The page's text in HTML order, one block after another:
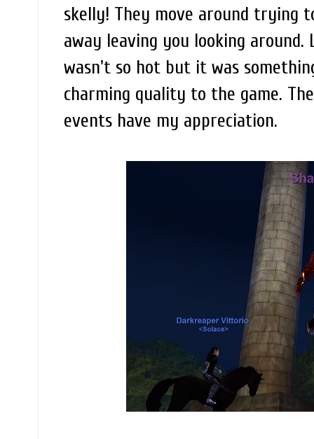
skelly! They move around trying
away leaving you looking
wasn't so hot but it was
charming quality to the game.
events have my appreciation.